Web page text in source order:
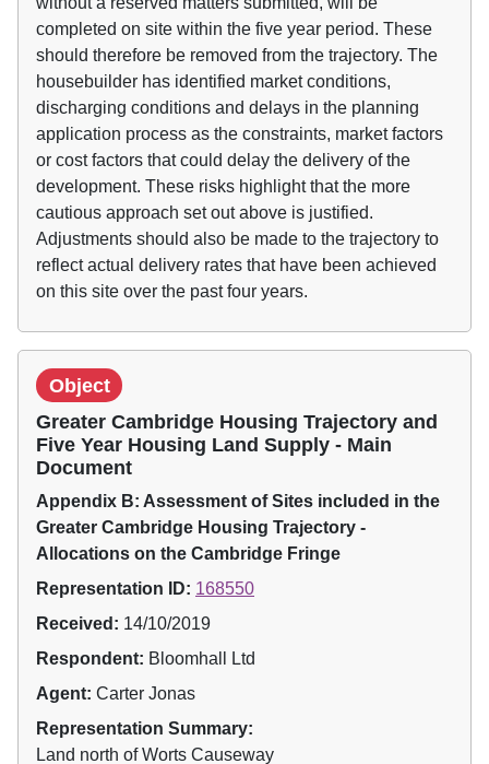
completed on site within the five year period. These
should therefore be removed from the trajectory. The
housebuilder has identified market conditions,
discharging conditions and delays in the planning
application process as the constraints, market factors
or cost factors that could delay the delivery of the
development. These risks highlight that the more
cautious approach set out above is justified.
Adjustments should also be made to the trajectory to
reflect actual delivery rates that have been achieved
on this site over the past four years.
Object
Greater Cambridge Housing Trajectory and
Five Year Housing Land Supply - Main
Document
Appendix B: Assessment of Sites included in the
Greater Cambridge Housing Trajectory -
Allocations on the Cambridge Fringe
Representation ID: 168550
Received: 14/10/2019
Respondent: Bloomhall Ltd
Agent: Carter Jonas
Representation Summary:
Land north of Worts Causeway